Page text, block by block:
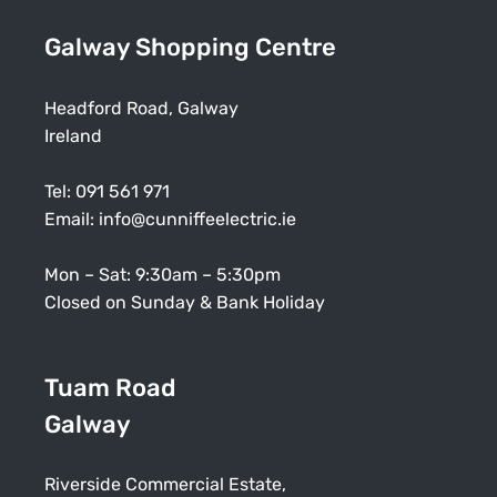
Galway Shopping Centre
Headford Road, Galway
Ireland
Tel: 091 561 971
Email: info@cunniffeelectric.ie
Mon – Sat: 9:30am – 5:30pm
Closed on Sunday & Bank Holiday
Tuam Road
Galway
Riverside Commercial Estate,